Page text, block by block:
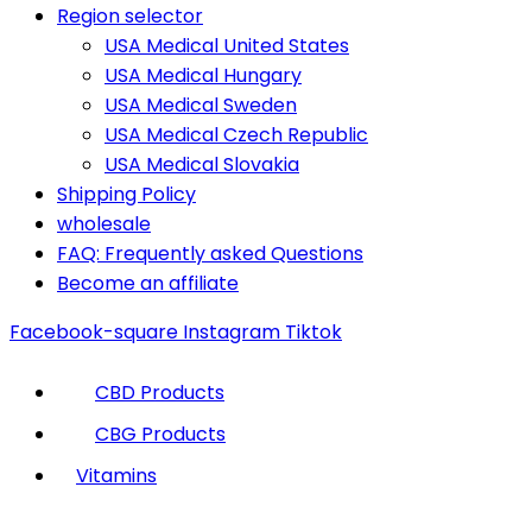
Region selector
USA Medical United States
USA Medical Hungary
USA Medical Sweden
USA Medical Czech Republic
USA Medical Slovakia
Shipping Policy
wholesale
FAQ: Frequently asked Questions
Become an affiliate
Facebook-square Instagram Tiktok
CBD Products
CBG Products
Vitamins